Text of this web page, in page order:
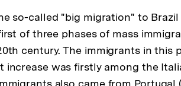
so-called "big migration" to
of three phases of mass
century. The immigrants in this
increase was firstly among the